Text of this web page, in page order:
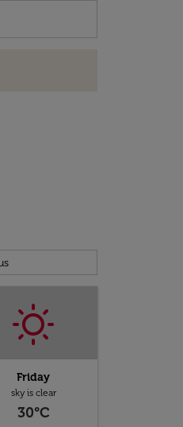
unit option Celsius
Friday
sky is clear
30°C